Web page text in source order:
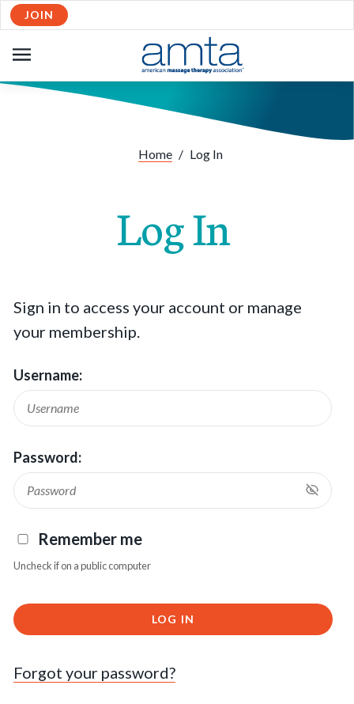
JOIN
NAVIGATION
Home / Log In
Log In
Sign in to access your account or manage
your membership.
Username:
Password:
Remember me
Uncheck if on a public computer
LOG IN
Forgot your password?